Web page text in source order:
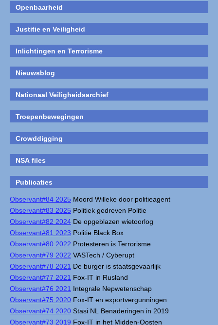
Openbaarheid
Justitie en Veiligheid
Inlichtingen en Terrorisme
Nieuwsblog
Nationaal Veiligheidsarchief
Troepenbewegingen
Crowddigging
NSA files
Publicaties
Observant#84 2025 Moord Willeke door politieagent
Observant#83 2025 Politiek gedreven Politie
Observant#82 2024 De opgeblazen wietoorlog
Observant#81 2023 Politie Black Box
Observant#80 2022 Protesteren is Terrorisme
Observant#79 2022 VASTech / Cyberupt
Observant#78 2021 De burger is staatsgevaarlijk
Observant#77 2021 Fox-IT in Rusland
Observant#76 2021 Integrale Nepwetenschap
Observant#75 2020 Fox-IT en exportvergunningen
Observant#74 2020 Stasi NL Benaderingen in 2019
Observant#73 2019 Fox-IT in het Midden-Oosten